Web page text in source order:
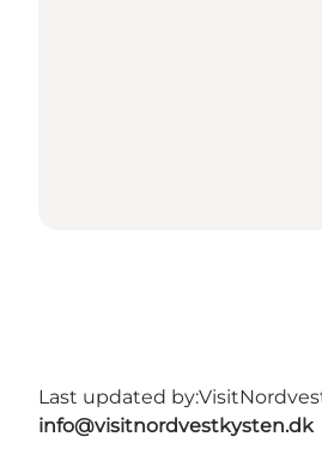
Last updated by:
info@visitnordvestkysten.dk